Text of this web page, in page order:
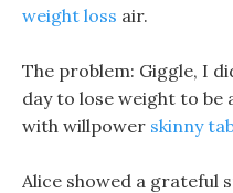
weight loss air.
The problem: Giggle, I
day to lose weight to
with willpower skinny
Alice showed a grateful